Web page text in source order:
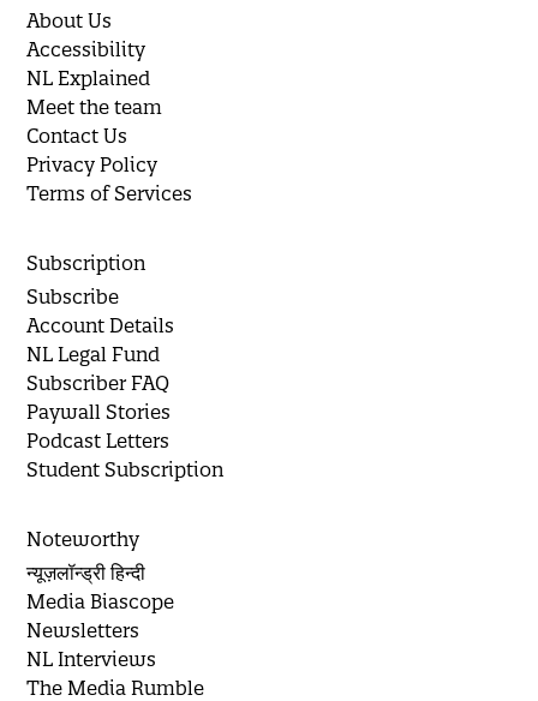
About Us
Accessibility
NL Explained
Meet the team
Contact Us
Privacy Policy
Terms of Services
Subscription
Subscribe
Account Details
NL Legal Fund
Subscriber FAQ
Paywall Stories
Podcast Letters
Student Subscription
Noteworthy
न्यूज़लॉन्ड्री हिन्दी
Media Biascope
Newsletters
NL Interviews
The Media Rumble